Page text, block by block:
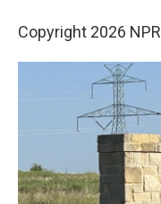
Copyright 2026 NPR